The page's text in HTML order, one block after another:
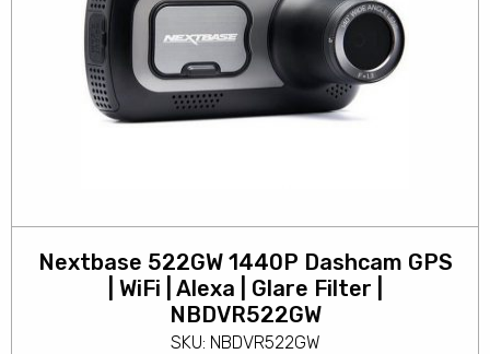
Nextbase 522GW 1440P Dashcam GPS
| WiFi | Alexa | Glare Filter |
NBDVR522GW
SKU: NBDVR522GW